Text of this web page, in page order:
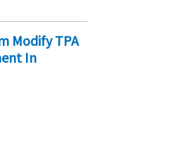
Modify TPA
In